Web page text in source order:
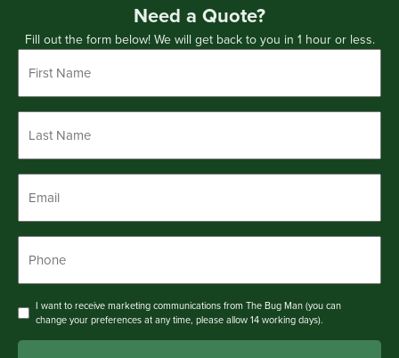
Need a Quote?
Fill out the form below! We will get back to you in 1 hour or less.
*
*
Consent
I want to receive marketing communications from The Bug Man (you can
change your preferences at any time, please allow 14 working days).